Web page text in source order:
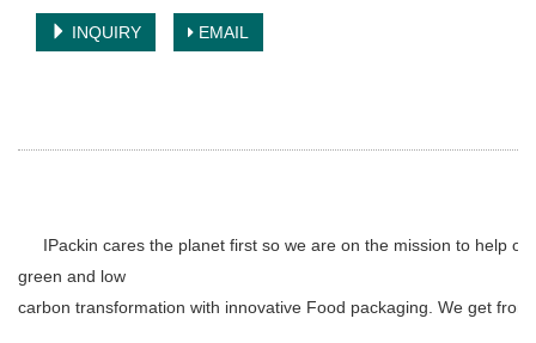
INQUIRY EMAIL
IPackin cares the planet first so we are on the mission to help
green and low
carbon transformation with innovative Food packaging. We get